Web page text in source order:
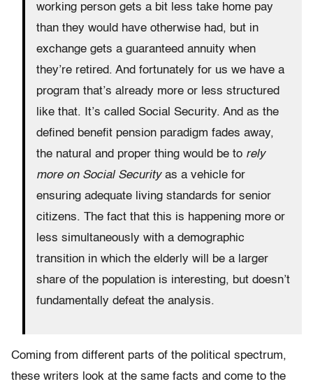
working person gets a bit less take home pay
than they would have otherwise had, but in
exchange gets a guaranteed annuity when
they’re retired. And fortunately for us we have a
program that’s already more or less structured
like that. It’s called Social Security. And as the
defined benefit pension paradigm fades away,
the natural and proper thing would be to rely
more on Social Security as a vehicle for
ensuring adequate living standards for senior
citizens. The fact that this is happening more or
less simultaneously with a demographic
transition in which the elderly will be a larger
share of the population is interesting, but doesn’t
fundamentally defeat the analysis.
Coming from different parts of the political spectrum,
these writers look at the same facts and come to the